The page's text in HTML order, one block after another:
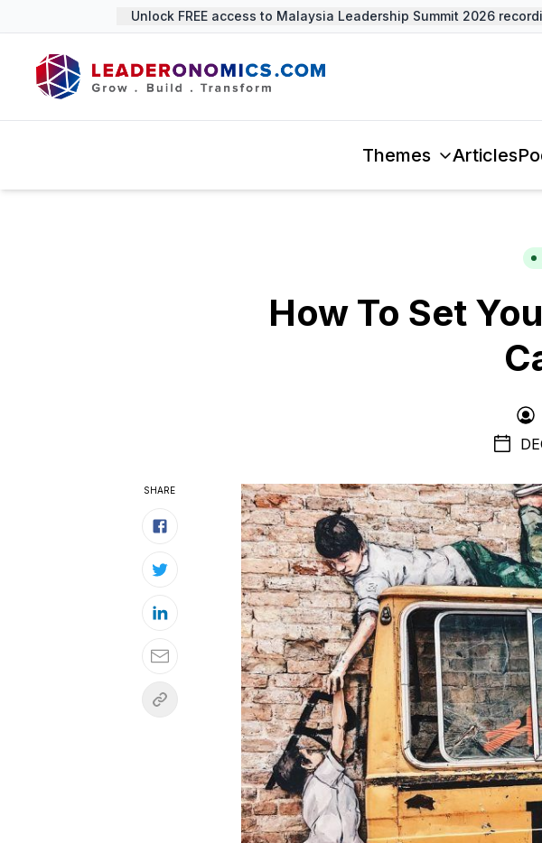
Unlock FREE access to Malaysia Leadership Summit 2026
Themes Articles
How To Set
SHARE